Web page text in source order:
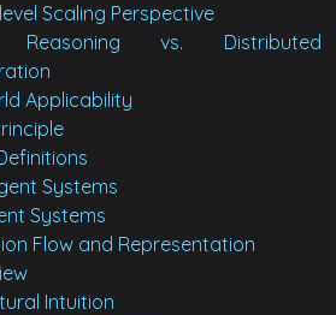
Scaling Perspective
Reasoning vs. Distributed
Applicability
Systems
Systems
Flow and Representation
Intuition